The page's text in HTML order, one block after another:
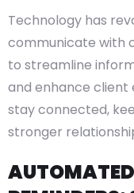
Technology has
communicate with
to streamline
and enhance client
stay connected,
stronger